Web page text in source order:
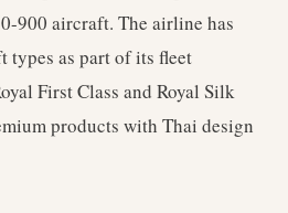
900 aircraft. The airline has
types as part of its fleet
First Class and Royal Silk
products with Thai design